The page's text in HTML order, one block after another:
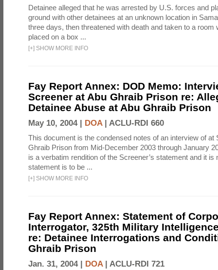
Detainee alleged that he was arrested by U.S. forces and
ground with other detainees at an unknown location in
three days, then threatened with death and taken to a room
placed on a box ...
[+] SHOW MORE INFO
Fay Report Annex: DOD Memo:
Screener at Abu Ghraib Prison re:
Detainee Abuse at Abu Ghraib Prison
May 10, 2004 | DOA| ACLU-RDI 660
This document is the condensed notes of an interview of at
Ghraib Prison from Mid-December 2003 through January
is a verbatim rendition of the Screener’s statement and it is
statement is to be ...
[+] SHOW MORE INFO
Fay Report Annex: Statement of
Interrogator, 325th Military
re: Detainee Interrogations and
Ghraib Prison
Jan. 31, 2004 | DOA| ACLU-RDI 721